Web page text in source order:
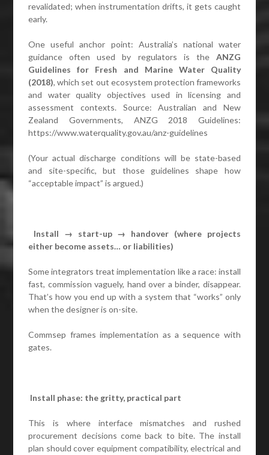
revalidated; when instrumentation drifts, it gets caught
early.
One useful anchor point: Australia’s national water
guidance often used by regulators is the ANZG
Guidelines for Fresh and Marine Water Quality
(2018), which set out ecosystem protection frameworks
and water quality objectives used in licensing and
assessment contexts. Source: Australian and New
Zealand Governments, ANZG 2018 Guidelines:
https://www.waterquality.gov.au/anz-guidelines
(Your actual discharge conditions will be state-based
and site-specific, but those guidelines shape how
“acceptable impact” is argued.)
Install → start-up → handover (where projects
either become assets… or liabilities)
Some integrators treat implementation like a race: install
fast, commission vaguely, hand over a binder, disappear.
That’s how you end up with a system that “works” only
when the designer is on-site.
Commsep frames implementation as a sequence with
gates.
Install phase: the gritty, practical part
This is where interface mismatches and rushed
procurement decisions come back to bite. The install
plan should cover equipment compatibility, electrical and